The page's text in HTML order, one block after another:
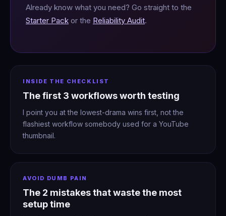
Already know what you need? Go straight to the
Starter Pack or the Reliability Audit.
INSIDE THE CHECKLIST
The first 3 workflows worth testing
I point you at the lowest-drama wins first, not the
flashiest workflow somebody used for a YouTube
thumbnail.
AVOID DUMB PAIN
The 2 mistakes that waste the most
setup time